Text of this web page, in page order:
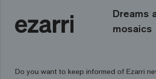
Dreams
mosaics
Do you want to keep informed of Ezarri